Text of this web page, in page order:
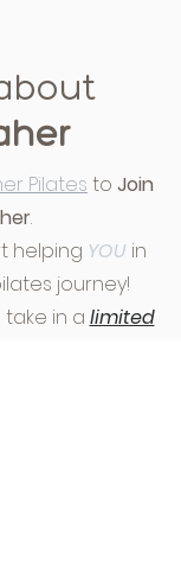
Pilates to Join
.
helping YOU in
journey!
in a limited